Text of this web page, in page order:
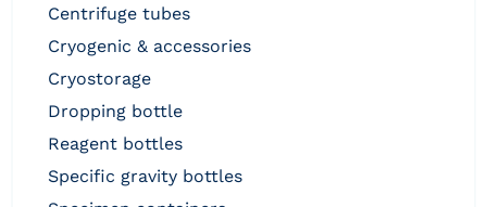
centrifuge tubes
cryogenic & accessories
cryostorage
dropping bottle
reagent bottles
specific gravity bottles